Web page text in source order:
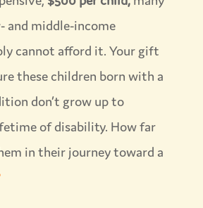
and middle-income
cannot afford it. Your gift
these children born with a
don’t grow up to
of disability. How far
in their journey toward a